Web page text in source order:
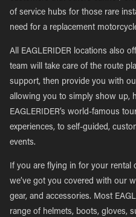
of service hubs for those rare
need for a replacement
All EAGLERIDER locations also
team will take care of the route
support, then provide you with
allowing you to simply show up,
EAGLERIDER’s world-famous
experiences, to self-guided,
events.
If you are flying in for your rental
we’ve got you covered with our
gear, and accessories. Most
range of helmets, boots, gloves,